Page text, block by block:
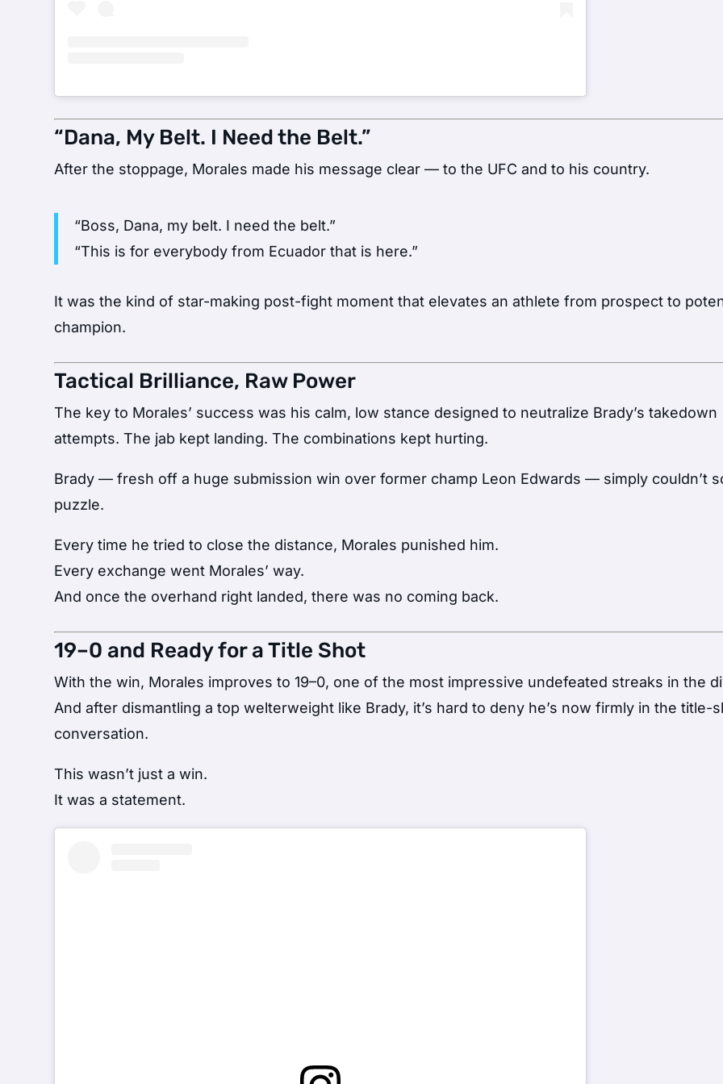
“Dana, My Belt. I Need the Belt.”
After the stoppage, Morales made his message clear — to the UFC and to his country.
“Boss, Dana, my belt. I need the belt.”
“This is for everybody from Ecuador that is here.”
It was the kind of star-making post-fight moment that elevates an athlete from prospect to
champion.
Tactical Brilliance, Raw Power
The key to Morales’ success was his calm, low stance designed to neutralize Brady’s takedown
attempts. The jab kept landing. The combinations kept hurting.
Brady — fresh off a huge submission win over former champ Leon Edwards — simply couldn’t
puzzle.
Every time he tried to close the distance, Morales punished him.
Every exchange went Morales’ way.
And once the overhand right landed, there was no coming back.
19–0 and Ready for a Title Shot
With the win, Morales improves to 19–0, one of the most impressive undefeated streaks in the
And after dismantling a top welterweight like Brady, it’s hard to deny he’s now firmly in the title-
conversation.
This wasn’t just a win.
It was a statement.